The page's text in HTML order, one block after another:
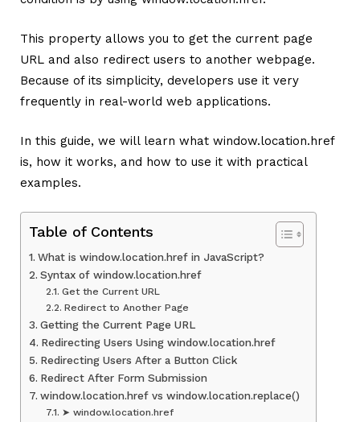
This property allows you to get the current page
URL and also redirect users to another webpage.
Because of its simplicity, developers use it very
frequently in real-world web applications.
In this guide, we will learn what window.location.href
is, how it works, and how to use it with practical
examples.
Table of Contents
What is window.location.href in JavaScript?
Syntax of window.location.href
Get the Current URL
Redirect to Another Page
Getting the Current Page URL
Redirecting Users Using window.location.href
Redirecting Users After a Button Click
Redirect After Form Submission
window.location.href vs window.location.replace()
➤ window.location.href